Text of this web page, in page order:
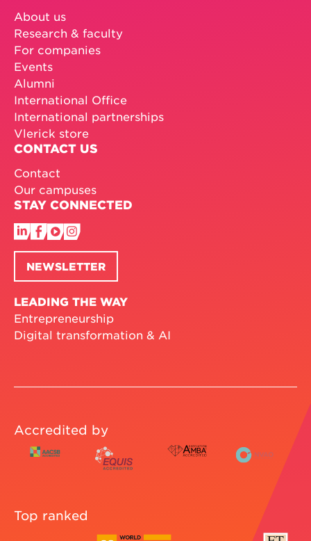
About us
Research & faculty
For companies
Events
Alumni
International Office
International partnerships
Vlerick store
CONTACT US
Contact
Our campuses
STAY CONNECTED
NEWSLETTER
LEADING THE WAY
Entrepreneurship
Digital transformation & AI
Accredited by
Top ranked